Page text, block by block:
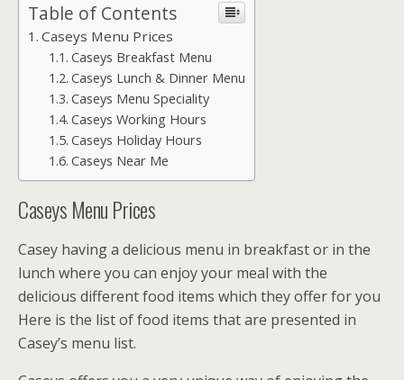
Table of Contents
Caseys Menu Prices
Caseys Breakfast Menu
Caseys Lunch & Dinner Menu
Caseys Menu Speciality
Caseys Working Hours
Caseys Holiday Hours
Caseys Near Me
Caseys Menu Prices
Casey having a delicious menu in breakfast or in the
lunch where you can enjoy your meal with the
delicious different food items which they offer for you
Here is the list of food items that are presented in
Casey’s menu list.